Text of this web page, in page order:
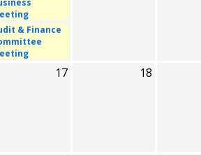
& Finance
17 18